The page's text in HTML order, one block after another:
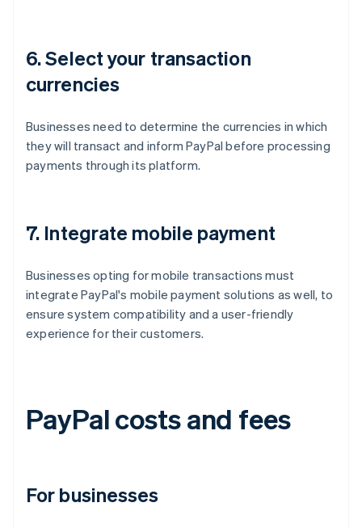
6. Select your transaction
currencies
Businesses need to determine the currencies in which
they will transact and inform PayPal before processing
payments through its platform.
7. Integrate mobile payment
Businesses opting for mobile transactions must
integrate PayPal's mobile payment solutions as well, to
ensure system compatibility and a user-friendly
experience for their customers.
PayPal costs and fees
For businesses